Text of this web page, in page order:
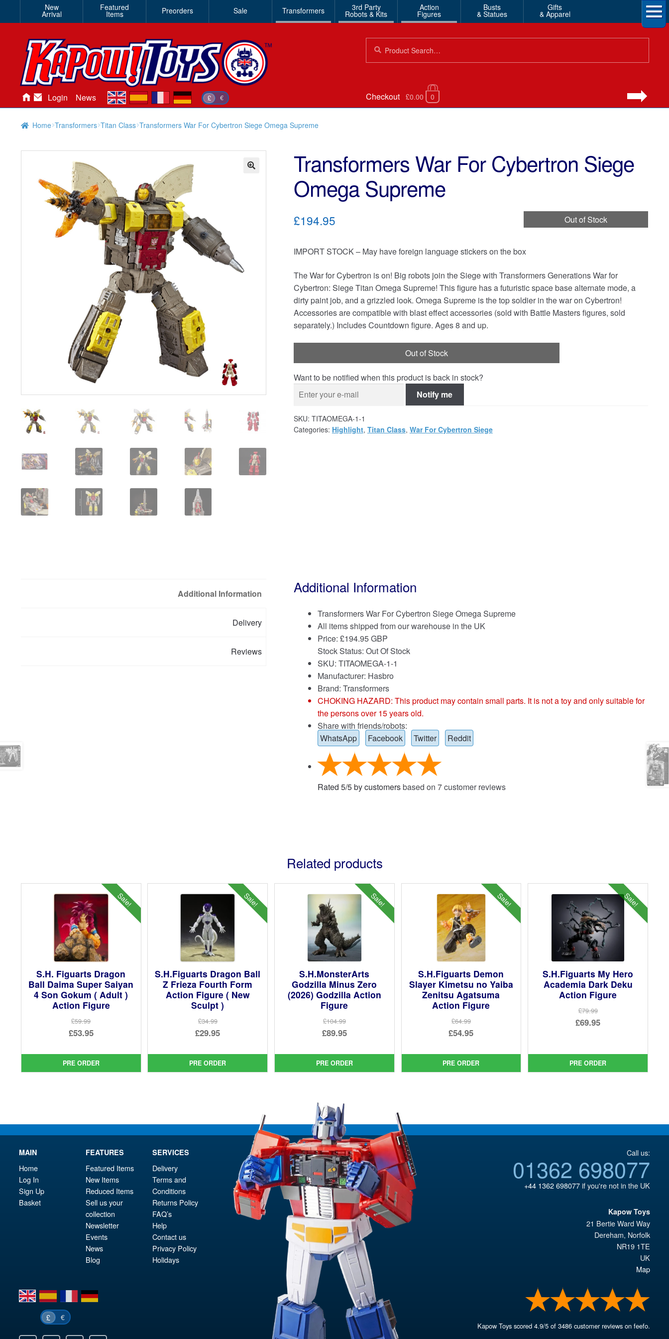
New
Arrival
Featured
Items Preorders Sale Transformers 3rd Party
Robots & Kits
Action
Figures
Busts
& Statues
Gifts
& Apparel
for:
Login News £ €
en es de Checkout £0.00 0
Home Transformers Titan Class Transformers War For Cybertron Siege Omega Supreme
Transformers War For Cybertron Siege
Omega Supreme
Out of Stock
£194.95
IMPORT STOCK – May have foreign language stickers on the box
The War for Cybertron is on! Big robots join the Siege with Transformers Generations War for
Cybertron: Siege Titan Omega Supreme! This figure has a futuristic space base alternate mode, a
dirty paint job, and a grizzled look. Omega Supreme is the top soldier in the war on Cybertron!
Accessories are compatible with blast effect accessories (sold with Battle Masters figures, sold
separately.) Includes Countdown figure. Ages 8 and up.
Out of Stock
Want to be notified when this product is back in stock?
Notify me
SKU: TITAOMEGA-1-1
Categories: Highlight, Titan Class, War For Cybertron Siege
Additional Information
Delivery
Reviews
Additional Information
Transformers War For Cybertron Siege Omega Supreme
All items shipped from our warehouse in the UK
Price: £194.95 GBP
Stock Status: Out Of Stock
SKU: TITAOMEGA-1-1
Manufacturer: Hasbro
Brand: Transformers
CHOKING HAZARD: This product may contain small parts. It is not a toy and only suitable for
the persons over 15 years old.
Share with friends/robots:
WhatsApp
Facebook Twitter Reddit
Rated 5/5by customersbased on 7customer reviews
Related products
Sale!
S.H. Figuarts Dragon
Ball Daima Super Saiyan
4 Son Gokum ( Adult )
Action Figure
£59.99
Original
was:
£59.99.
£53.95
price
is:
PRE ORDER
Sale!
S.H.Figuarts Dragon Ball
Z Frieza Fourth Form
Action Figure ( New
Sculpt )
£34.99
Original
was:
£34.99.
£29.95
price
is:
PRE ORDER
Sale!
S.H.MonsterArts
Godzilla Minus Zero
(2026) Godzilla Action
Figure
£104.99
Original
was:
£104.99.
£89.95
price
is:
PRE ORDER
Sale!
S.H.Figuarts Demon
Slayer Kimetsu no Yaiba
Zenitsu Agatsuma
Action Figure
£64.99
Original
was:
£64.99.
£54.95
price
is:
PRE ORDER
Sale!
S.H.Figuarts My Hero
Academia Dark Deku
Action Figure
£79.99
Original
£79.99.
£69.95
is:
£69.95.
PRE ORDER
MAIN
Home
Log In
Sign Up
Basket
FEATURES
Featured Items
New Items
Reduced Items
Sell us your
collection
Newsletter
Events
News
Blog
SERVICES
Delivery
Terms and
Conditions
Returns Policy
FAQ’s
Help
Contact us
Privacy Policy
Holidays
en es fr de
£ €
Call us:
01362 698077
+44 1362 698077if you're not in the UK
Kapow Toys
21 Bertie Ward Way
Dereham, Norfolk
NR19 1TE
UK
Map
Kapow Toys scored4.9/5 of3486 customer reviews on feefo.